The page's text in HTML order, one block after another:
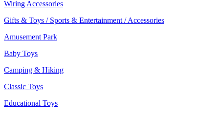
Wiring Accessories
Gifts & Toys / Sports & Entertainment / Accessories
Amusement Park
Baby Toys
Camping & Hiking
Classic Toys
Educational Toys